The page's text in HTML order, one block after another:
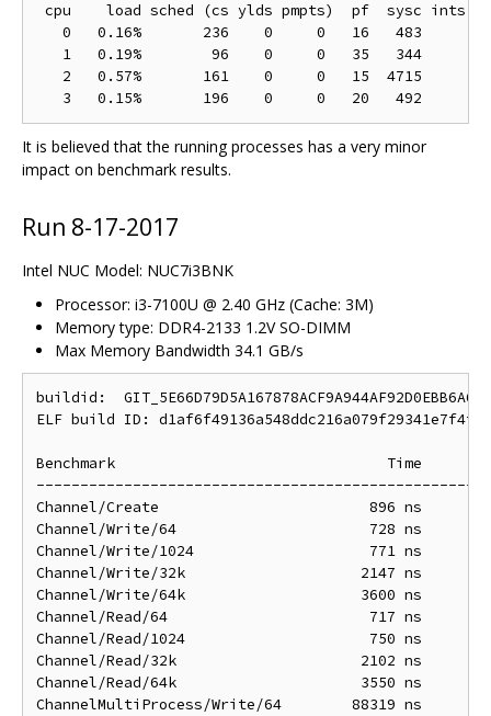
cpu    load sched (cs ylds pmpts)  pf  sysc ints
0   0.16%       236    0     0   16   483
1   0.19%        96    0     0   35   344
2   0.57%       161    0     0   15  4715
It is believed that the running processes has a very minor
impact on benchmark results.
Run 8-17-2017
Intel NUC Model: NUC7i3BNK
Processor: i3-7100U @ 2.40 GHz (Cache: 3M)
Memory type: DDR4-2133 1.2V SO-DIMM
Max Memory Bandwidth 34.1 GB/s
buildid:
ELF build ID:
Benchmark                               Time
Channel/Create                        896 ns
Channel/Write/64                      728 ns
Channel/Write/1024                    771 ns
Channel/Write/32k                    2147 ns
Channel/Write/64k                    3600 ns
Channel/Read/64                       717 ns
Channel/Read/1024                     750 ns
Channel/Read/32k                     2102 ns
Channel/Read/64k                     3550 ns
ChannelMultiProcess/Write/64        88319 ns